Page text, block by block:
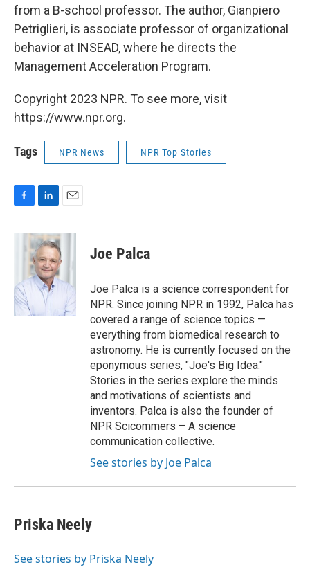
from a B-school professor. The author, Gianpiero
Petriglieri, is associate professor of organizational
behavior at INSEAD, where he directs the
Management Acceleration Program.
Copyright 2023 NPR. To see more, visit
https://www.npr.org.
Tags NPR News NPR Top Stories
c
o
k
n
k
e
d
I
n
a
l
Joe Palca
Joe Palca is a science correspondent for
NPR. Since joining NPR in 1992, Palca has
covered a range of science topics —
everything from biomedical research to
astronomy. He is currently focused on the
eponymous series, "Joe's Big Idea."
Stories in the series explore the minds
and motivations of scientists and
inventors. Palca is also the founder of
NPR Scicommers – A science
communication collective.
See stories by Joe Palca
Priska Neely
See stories by Priska Neely